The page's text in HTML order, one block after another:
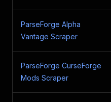
ParseForge Alpha
Vantage Scraper
ParseForge CurseForge
Mods Scraper